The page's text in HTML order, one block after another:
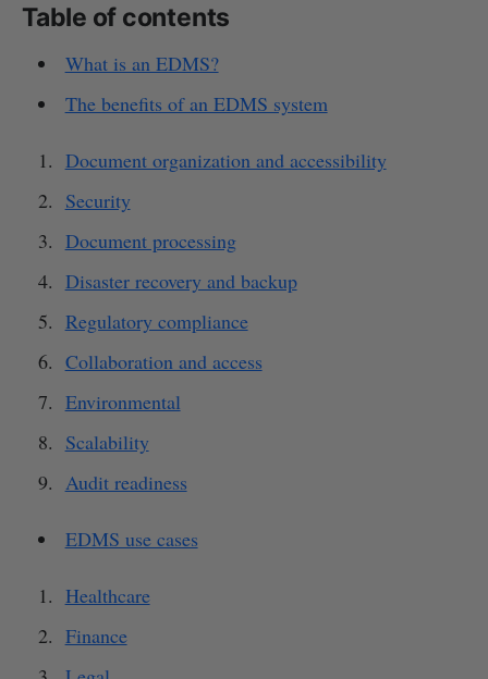
Table of contents
What is an EDMS?
The benefits of an EDMS system
Document organization and accessibility
Security
Document processing
Disaster recovery and backup
Regulatory compliance
Collaboration and access
Environmental
Scalability
Audit readiness
EDMS use cases
Healthcare
Finance